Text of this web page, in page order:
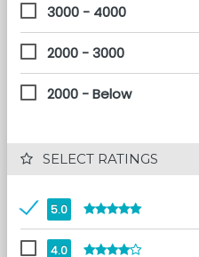
3000 - 4000
2000 - 3000
2000 - Below
SELECT RATINGS
5.0
4.0